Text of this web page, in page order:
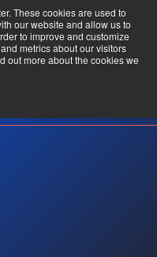
These cookies are used to
our website and allow us to
to improve and customize
metrics about our visitors
out more about the cookies we